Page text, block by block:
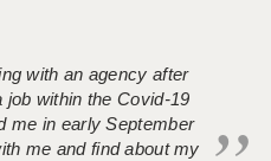
with an agency after
job within the Covid-19
me in early September
me and find about my